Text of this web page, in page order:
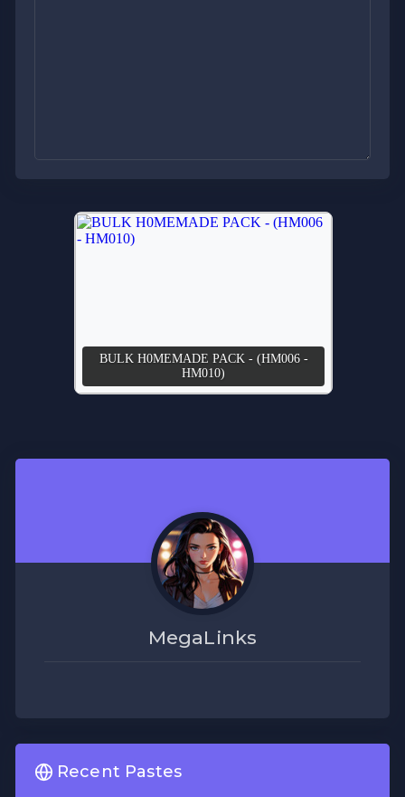
MegaLinks
Recent Pastes